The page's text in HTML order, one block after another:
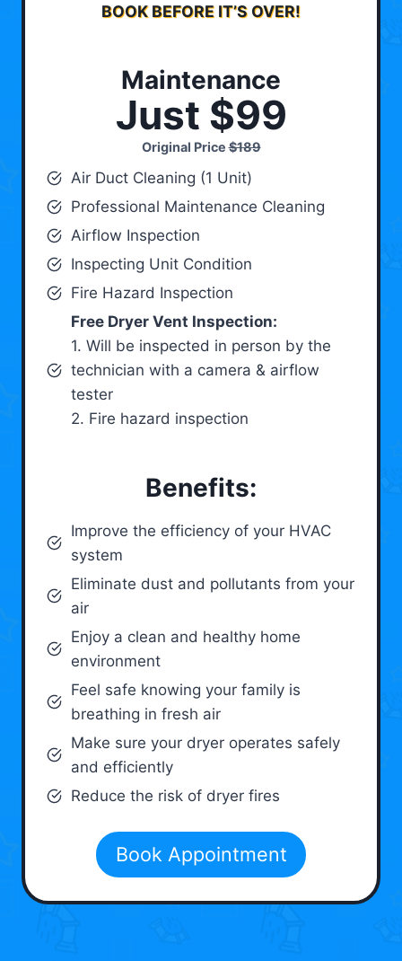
BOOK BEFORE IT’S OVER!
Maintenance
Just $99
Original Price$189
Air Duct Cleaning (1 Unit)
Professional Maintenance Cleaning
Airflow Inspection
Inspecting Unit Condition
Fire Hazard Inspection
Free Dryer Vent Inspection:
1. Will be inspected in person by the
technician with a camera & airflow
tester
2. Fire hazard inspection
Benefits:
Improve the efficiency of your HVAC
system
Eliminate dust and pollutants from your
air
Enjoy a clean and healthy home
environment
Feel safe knowing your family is
breathing in fresh air
Make sure your dryer operates safely
and efficiently
Reduce the risk of dryer fires
Book Appointment